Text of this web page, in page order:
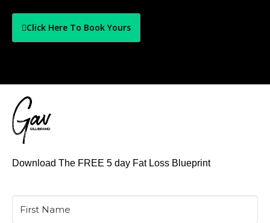
Click Here To Book Yours
Download The FREE 5 day Fat Loss Blueprint